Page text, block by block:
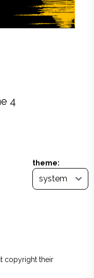
4
theme:
copyright their